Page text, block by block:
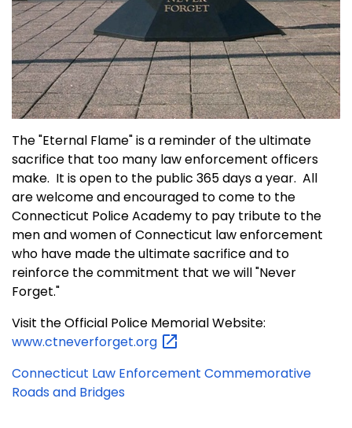
The "Eternal Flame" is a reminder of the ultimate
sacrifice that too many law enforcement officers
make. It is open to the public 365 days a year. All
are welcome and encouraged to come to the
Connecticut Police Academy to pay tribute to the
men and women of Connecticut law enforcement
who have made the ultimate sacrifice and to
reinforce the commitment that we will "Never
Forget."
Visit the Official Police Memorial Website:
www.ctneverforget.org
Connecticut Law Enforcement Commemorative
Roads and Bridges